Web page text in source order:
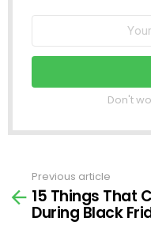
Don't
more
Previous article
15 Things That
During Black